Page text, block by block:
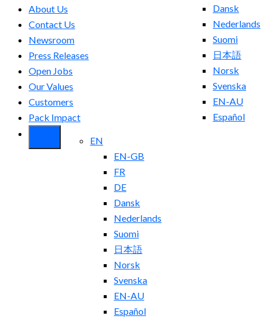
Dansk
Nederlands
Suomi
日本語
Norsk
Svenska
EN-AU
Español
About Us
Contact Us
Newsroom
Press Releases
Open Jobs
Our Values
Customers
Pack Impact
EN
EN-GB
FR
DE
Dansk
Nederlands
Suomi
日本語
Norsk
Svenska
EN-AU
Español